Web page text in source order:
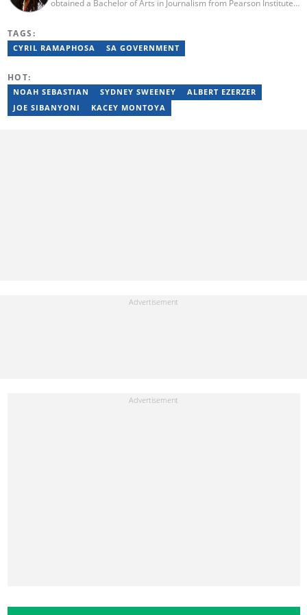
obtained a Bachelor of Arts in Journalism from Pearson Institute
of the 2021/2022 Young African Journalists Acceleration
programme, which trained African journalists in climate
TAGS:
CYRIL RAMAPHOSA SA GOVERNMENT
HOT:
NOAH SEBASTIAN SYDNEY SWEENEY
ALBERT EZERZER
JOE SIBANYONI
KACEY MONTOYA